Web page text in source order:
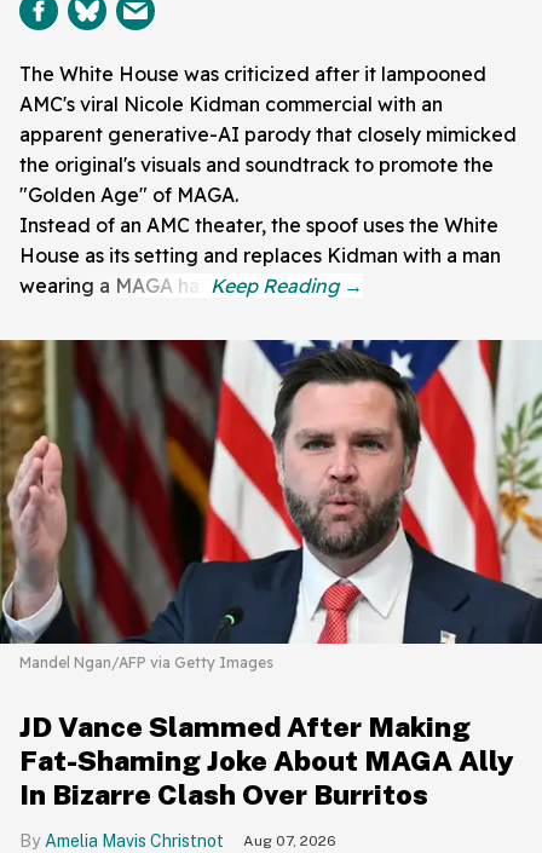
The White House was criticized after it lampooned
AMC's viral Nicole Kidman commercial with an
apparent generative-AI parody that closely mimicked
the original's visuals and soundtrack to promote the
"Golden Age" of MAGA.
Instead of an AMC theater, the spoof uses the White
House as its setting and replaces Kidman with a man
wearing a MAGA hat.
Mandel Ngan/AFP via Getty Images
JD Vance Slammed After Making
Fat-Shaming Joke About MAGA Ally
In Bizarre Clash Over Burritos
Amelia Mavis Christnot Aug 07, 2026